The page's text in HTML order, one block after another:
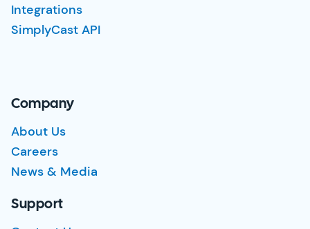
Integrations
SimplyCast API
Company
About Us
Careers
News & Media
Support